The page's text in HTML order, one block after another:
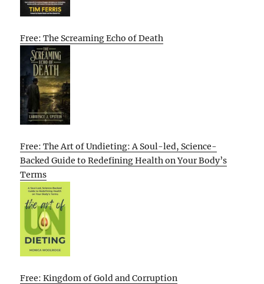
Free: The Screaming Echo of Death
Free: The Art of Undieting: A Soul-led, Science-
Backed Guide to Redefining Health on Your Body’s
Terms
Free: Kingdom of Gold and Corruption